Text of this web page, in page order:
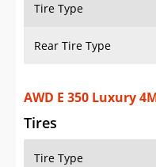
Tire Type
Rear Tire Type
AWD E 350 Luxury
Tires
Tire Type